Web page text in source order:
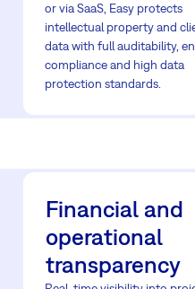
or via SaaS, Easy protects
intellectual property and
data with full auditability,
compliance and high data
protection standards.
Financial and
operational
transparency